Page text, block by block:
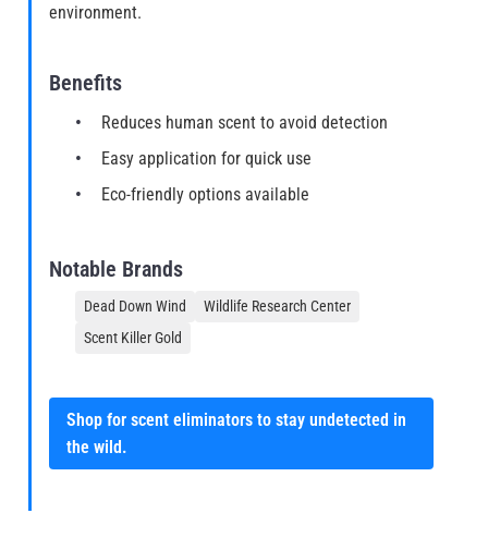
environment.
Benefits
Reduces human scent to avoid detection
Easy application for quick use
Eco-friendly options available
Notable Brands
Dead Down Wind
Wildlife Research Center
Scent Killer Gold
Shop for scent eliminators to stay undetected in
the wild.